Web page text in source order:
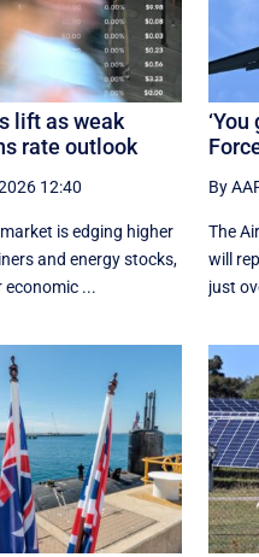
lift as weak
rate outlook
12:40
is edging higher
and energy stocks,
...
By
The
will
just